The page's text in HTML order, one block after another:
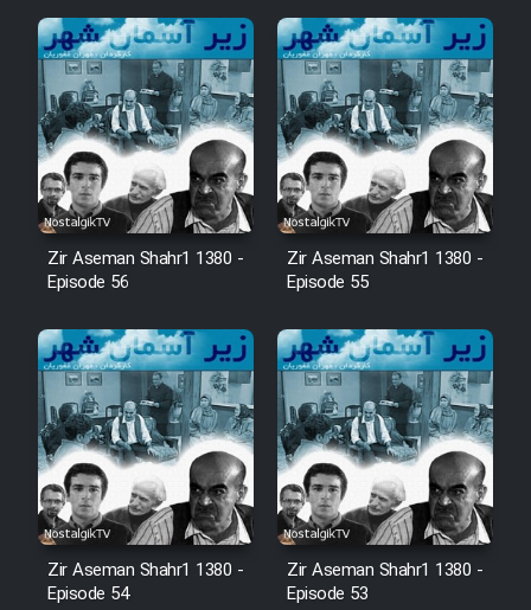
Zir Aseman Shahr1 1380 -
Episode 56
Zir Aseman Shahr1 1380 -
Episode 55
Zir Aseman Shahr1 1380 -
Episode 54
Zir Aseman Shahr1 1380 -
Episode 53